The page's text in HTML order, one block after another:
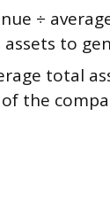
÷
to
total
the